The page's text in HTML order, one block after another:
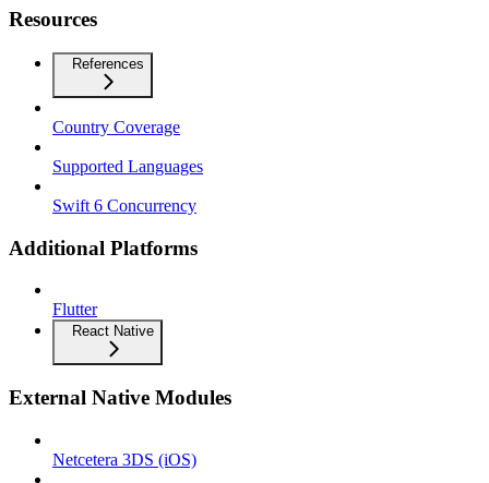
Resources
References
Country Coverage
Supported Languages
Swift 6 Concurrency
Additional Platforms
Flutter
React Native
External Native Modules
Netcetera 3DS (iOS)